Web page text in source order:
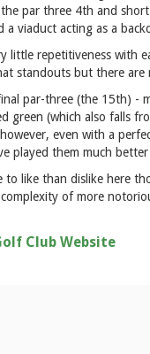
par three 4th and
a viaduct acting as a
little repetitiveness with
standouts but there are
par-three (the 15th) -
green (which also falls
even with a
played them much
to like than dislike here
of more
Club Website